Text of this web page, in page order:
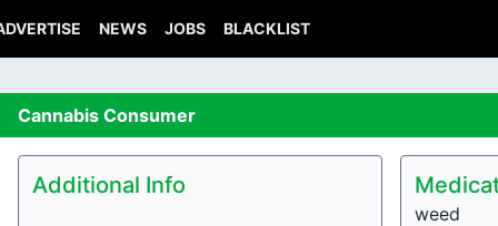
NEWS JOBS BLACKLIST
Cannabis Consumer
Additional Info
weed